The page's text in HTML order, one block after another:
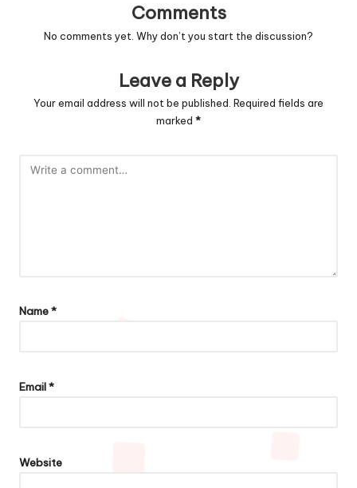
Comments
No comments yet. Why don’t you start the discussion?
Leave a Reply
Your email address will not be published. Required fields are
marked *
Name*
Email*
Website